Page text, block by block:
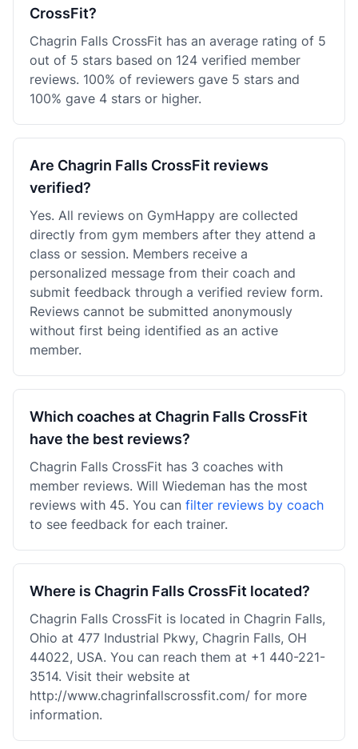
CrossFit?
Chagrin Falls CrossFit has an average rating of 5
out of 5 stars based on 124 verified member
reviews. 100% of reviewers gave 5 stars and
100% gave 4 stars or higher.
Are Chagrin Falls CrossFit reviews
verified?
Yes. All reviews on GymHappy are collected
directly from gym members after they attend a
class or session. Members receive a
personalized message from their coach and
submit feedback through a verified review form.
Reviews cannot be submitted anonymously
without first being identified as an active
member.
Which coaches at Chagrin Falls CrossFit
have the best reviews?
Chagrin Falls CrossFit has 3 coaches with
member reviews. Will Wiedeman has the most
reviews with 45. You can filter reviews by coach
to see feedback for each trainer.
Where is Chagrin Falls CrossFit located?
Chagrin Falls CrossFit is located in Chagrin Falls,
Ohio at 477 Industrial Pkwy, Chagrin Falls, OH
44022, USA. You can reach them at +1 440-221-
3514. Visit their website at
http://www.chagrinfallscrossfit.com/ for more
information.